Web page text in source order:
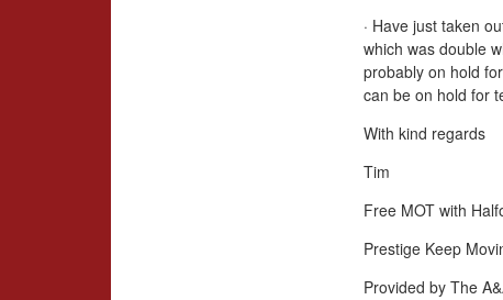
· Have just taken
which was double
probably on hold
can be on hold for
With kind regards
Tim
Free MOT with
Prestige Keep
Provided by The